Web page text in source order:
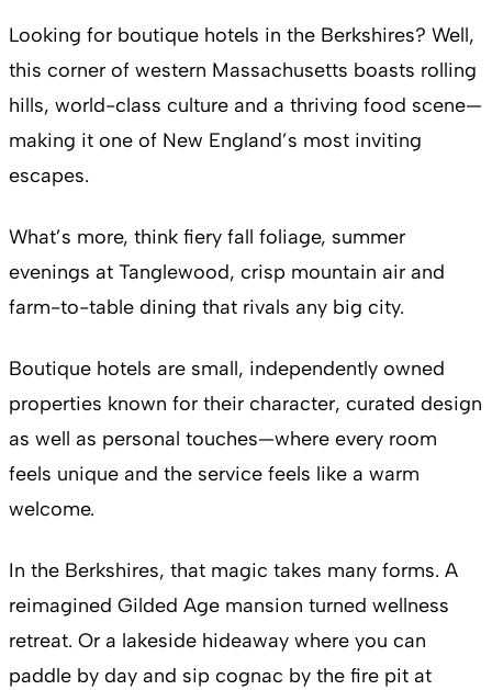
Looking for boutique hotels in the Berkshires? Well,
this corner of western Massachusetts boasts rolling
hills, world-class culture and a thriving food scene—
making it one of New England’s most inviting
escapes.
What’s more, think fiery fall foliage, summer
evenings at Tanglewood, crisp mountain air and
farm-to-table dining that rivals any big city.
Boutique hotels are small, independently owned
properties known for their character, curated design
as well as personal touches—where every room
feels unique and the service feels like a warm
welcome.
In the Berkshires, that magic takes many forms. A
reimagined Gilded Age mansion turned wellness
retreat. Or a lakeside hideaway where you can
paddle by day and sip cognac by the fire pit at